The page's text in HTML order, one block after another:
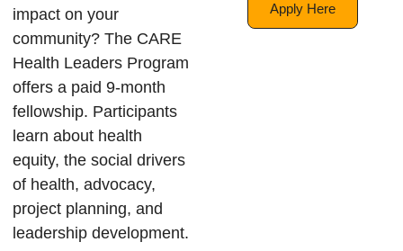
impact on your
community? The CARE
Health Leaders Program
offers a paid 9-month
fellowship. Participants
learn about health
equity, the social drivers
of health, advocacy,
project planning, and
leadership development.
Apply Here